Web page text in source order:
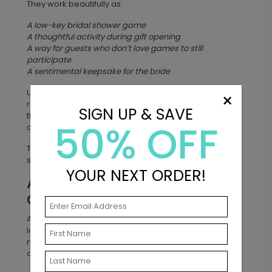
They work beautifully as:
A low-key bridal shower game
A thoughtful activity during gift opening
A way for guests who don’t love games to still
participate
A sentimental keepsake for the bride
Unlike traditional bridal shower games that may feel
rushed or competitive, well wishes cards give guests
the chance to share genuine encouragement for the
couple’s future.
The result? A collection of advice that ranges from
sweet and sentimental to laugh-out-loud funny.
A Meaningful Keepsake the
Couple Will Treasure
After the wedding or shower, the cards become a
lasting keepsake. Couples often store them in a
memory box, scrapbook, or wedding album so they
can revisit them for years to come.
×
SIGN UP & SAVE
50% OFF
YOUR NEXT ORDER!